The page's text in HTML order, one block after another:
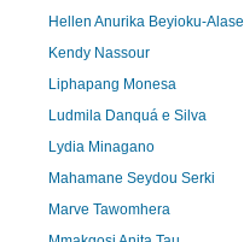
Hellen Anurika Beyioku-Alase
Kendy Nassour
Liphapang Monesa
Ludmila Danquá e Silva
Lydia Minagano
Mahamane Seydou Serki
Marve Tawomhera